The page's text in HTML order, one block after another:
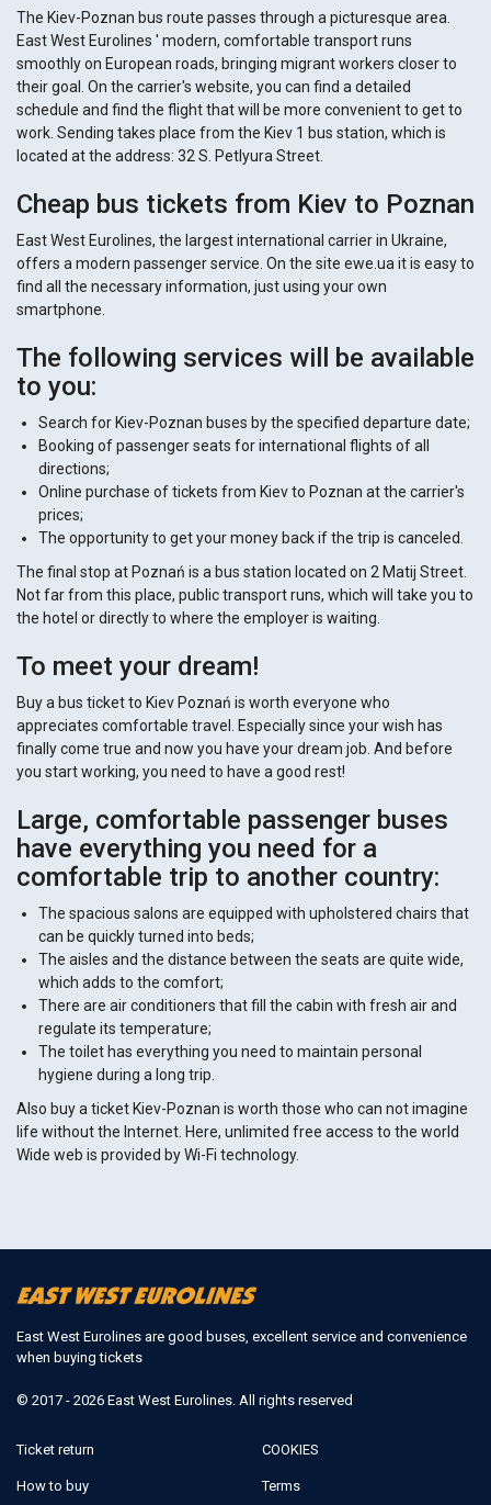
The Kiev-Poznan bus route passes through a picturesque area.
East West Eurolines ' modern, comfortable transport runs
smoothly on European roads, bringing migrant workers closer to
their goal. On the carrier's website, you can find a detailed
schedule and find the flight that will be more convenient to get to
work. Sending takes place from the Kiev 1 bus station, which is
located at the address: 32 S. Petlyura Street.
Cheap bus tickets from Kiev to Poznan
East West Eurolines, the largest international carrier in Ukraine,
offers a modern passenger service. On the site ewe.ua it is easy to
find all the necessary information, just using your own
smartphone.
The following services will be available
to you:
Search for Kiev-Poznan buses by the specified departure date;
Booking of passenger seats for international flights of all
directions;
Online purchase of tickets from Kiev to Poznan at the carrier's
prices;
The opportunity to get your money back if the trip is canceled.
The final stop at ​​Poznań is a bus station located on 2 Matij Street.
Not far from this place, public transport runs, which will take you to
the hotel or directly to where the employer is waiting.
To meet your dream!
Buy a bus ticket to Kiev Poznań is worth everyone who
appreciates comfortable travel. Especially since your wish has
finally come true and now you have your dream job. And before
you start working, you need to have a good rest!
Large, comfortable passenger buses
have everything you need for a
comfortable trip to another country:
The spacious salons are equipped with upholstered chairs that
can be quickly turned into beds;
The aisles and the distance between the seats are quite wide,
which adds to the comfort;
There are air conditioners that fill the cabin with fresh air and
regulate its temperature;
The toilet has everything you need to maintain personal
hygiene during a long trip.
Also buy a ticket Kiev-Poznan is worth those who can not imagine
life without the Internet. Here, unlimited free access to the world
Wide web is provided by Wi-Fi technology.
East West Eurolines are good buses, excellent service and convenience
when buying tickets
© 2017 - 2026 East West Eurolines. All rights reserved
Ticket return
How to buy
COOKIES
Terms